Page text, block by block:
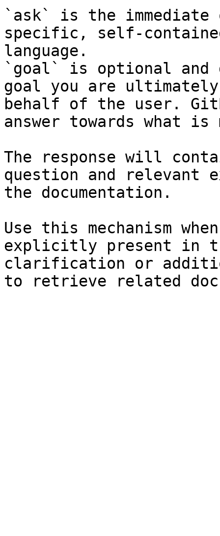
`ask` is the
specific, self-
language.
`goal` is optional and
goal you are
behalf of the user.
answer towards what
The response will
question and relevant
the documentation.
Use this mechanism
explicitly present in
clarification or